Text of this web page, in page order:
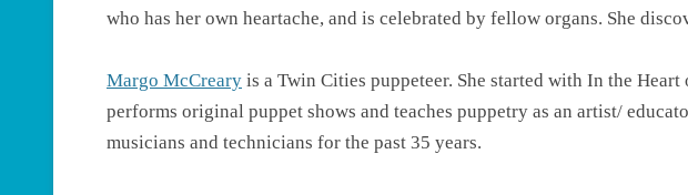
who has her own heartache, and is celebrated by fellow organs. She
Margo McCreary is a Twin Cities puppeteer. She started with In the
performs original puppet shows and teaches puppetry as an artist/
musicians and technicians for the past 35 years.